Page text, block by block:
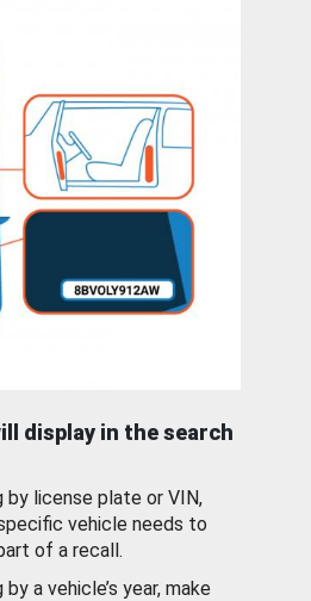
display in the search
by license plate or VIN,
vehicle needs to
of a recall.
a vehicle’s year, make